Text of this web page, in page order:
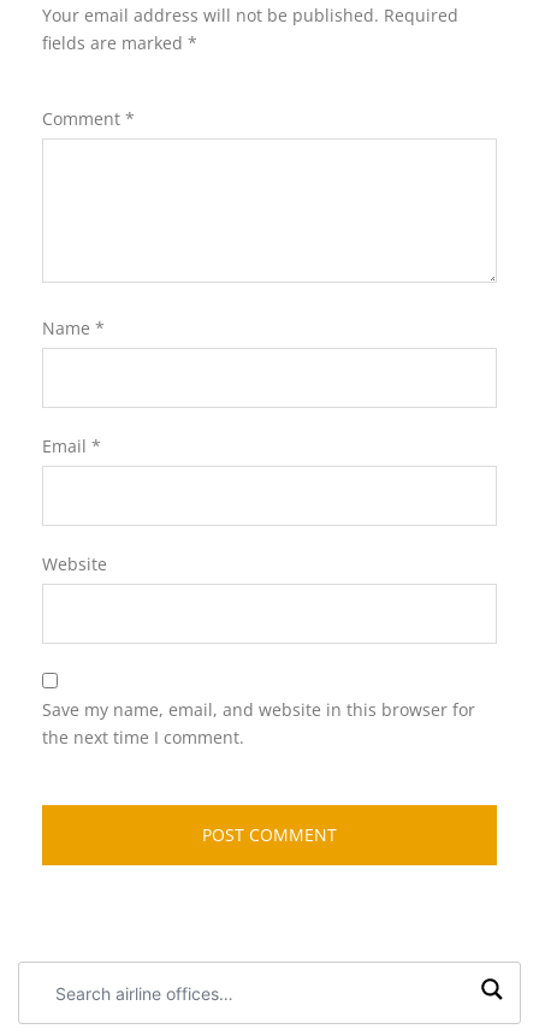
Your email address will not be published. Required
fields are marked *
Comment *
Name *
Email *
Website
Save my name, email, and website in this browser for
the next time I comment.
airline